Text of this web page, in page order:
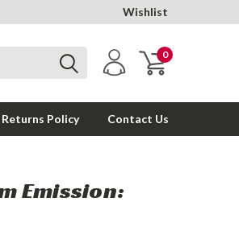
Wishlist
0
Policy Contact Us
Emission: